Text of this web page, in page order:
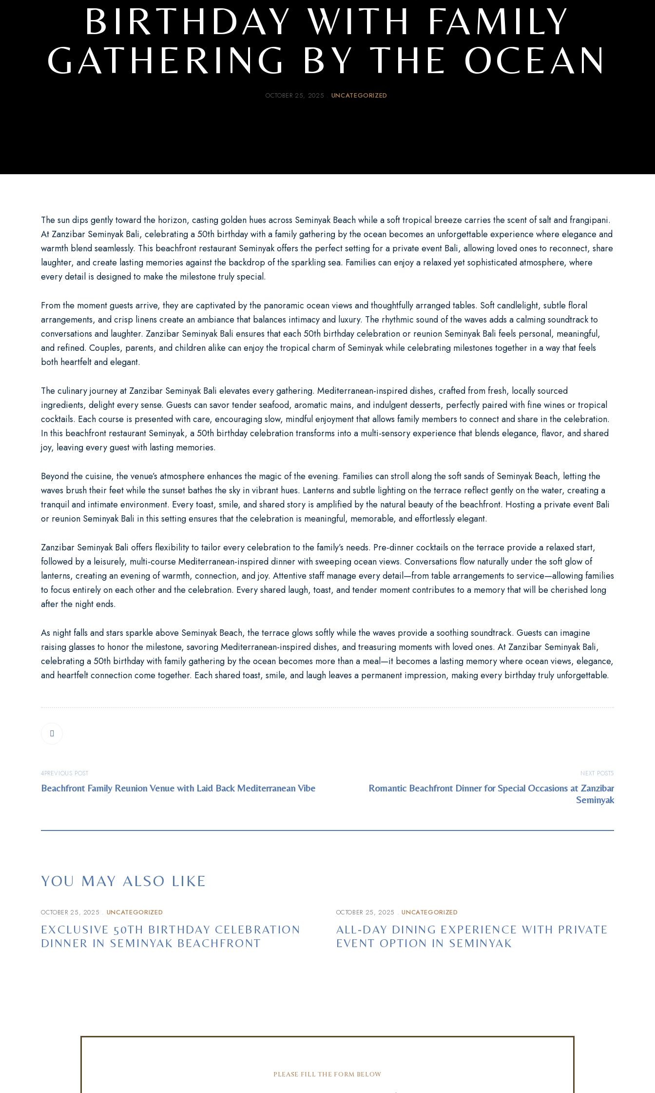
BIRTHDAY WITH FAMILY
GATHERING BY THE OCEAN
OCTOBER 25, 2025 UNCATEGORIZED
The sun dips gently toward the horizon, casting golden hues across Seminyak Beach while a soft tropical breeze carries the scent of salt and frangipani.
AtZanzibar Seminyak Bali, celebrating a50th birthday with a family gathering by the ocean becomes an unforgettable experience where elegance and
warmth blend seamlessly. This beachfront restaurant Seminyakoffers the perfect setting for a private event Bali, allowing loved ones to reconnect, share
laughter, and create lasting memories against the backdrop of the sparkling sea. Families can enjoy a relaxed yet sophisticated atmosphere, where
every detail is designed to make the milestone truly special.
From the moment guests arrive, they are captivated by the panoramic ocean views and thoughtfully arranged tables. Soft candlelight, subtle floral
arrangements, and crisp linens create an ambiance that balances intimacy and luxury. The rhythmic sound of the waves adds a calming soundtrack to
conversations and laughter. Zanzibar Seminyak Bali ensures that each50th birthday celebrationor reunion Seminyak Bali feels personal, meaningful,
and refined. Couples, parents, and children alike can enjoy the tropical charm of Seminyak while celebrating milestones together in a way that feels
both heartfelt and elegant.
The culinary journey at Zanzibar Seminyak Bali elevates every gathering. Mediterranean-inspired dishes, crafted from fresh, locally sourced
ingredients, delight every sense. Guests can savor tender seafood, aromatic mains, and indulgent desserts, perfectly paired with fine wines or tropical
cocktails. Each course is presented with care, encouraging slow, mindful enjoyment that allows family members to connect and share in the celebration.
In this beachfront restaurant Seminyak, a50th birthday celebrationtransforms into a multi-sensory experience that blends elegance, flavor, and shared
joy, leaving every guest with lasting memories.
Beyond the cuisine, the venue’s atmosphere enhances the magic of the evening. Families can stroll along the soft sands of Seminyak Beach, letting the
waves brush their feet while the sunset bathes the sky in vibrant hues. Lanterns and subtle lighting on the terrace reflect gently on the water, creating a
tranquil and intimate environment. Every toast, smile, and shared story is amplified by the natural beauty of the beachfront. Hosting a private event Bali
or reunion Seminyak Bali in this setting ensures that the celebration is meaningful, memorable, and effortlessly elegant.
Zanzibar Seminyak Bali offers flexibility to tailor every celebration to the family’s needs. Pre-dinner cocktails on the terrace provide a relaxed start,
followed by a leisurely, multi-course Mediterranean-inspired dinner with sweeping ocean views. Conversations flow naturally under the soft glow of
lanterns, creating an evening of warmth, connection, and joy. Attentive staff manage every detail—from table arrangements to service—allowing families
to focus entirely on each other and the celebration. Every shared laugh, toast, and tender moment contributes to a memory that will be cherished long
after the night ends.
As night falls and stars sparkle above Seminyak Beach, the terrace glows softly while the waves provide a soothing soundtrack. Guests can imagine
raising glasses to honor the milestone, savoring Mediterranean-inspired dishes, and treasuring moments with loved ones. AtZanzibar Seminyak Bali,
celebrating a50th birthday with family gathering by the ocean becomes more than a meal—it becomes a lasting memory where ocean views, elegance,
and heartfelt connection come together. Each shared toast, smile, and laugh leaves a permanent impression, making every birthday truly unforgettable.
PREVIOUS POST
Beachfront Family Reunion Venue with Laid Back Mediterranean Vibe
NEXT POST
Romantic Beachfront Dinner for Special Occasions at Zanzibar
Seminyak
YOU MAY ALSO LIKE
OCTOBER 25, 2025 UNCATEGORIZED
EXCLUSIVE 50TH BIRTHDAY CELEBRATION
DINNER IN SEMINYAK BEACHFRONT
OCTOBER 25, 2025 UNCATEGORIZED
ALL-DAY DINING EXPERIENCE WITH PRIVATE
EVENT OPTION IN SEMINYAK
PLEASE FILL THE FORM BELOW